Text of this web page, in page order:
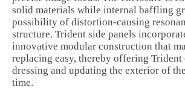
solid materials while internal baffling
possibility of distortion-causing
structure. Trident side panels
innovative modular construction that
replacing easy, thereby offering
dressing and updating the exterior of
time.